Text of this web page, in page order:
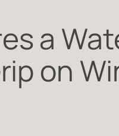
a
on